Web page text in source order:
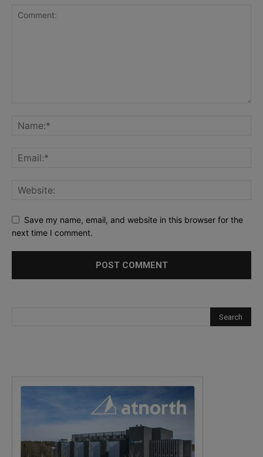
Save my name, email, and website in this browser for the
next time I comment.